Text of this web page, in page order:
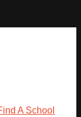
A School